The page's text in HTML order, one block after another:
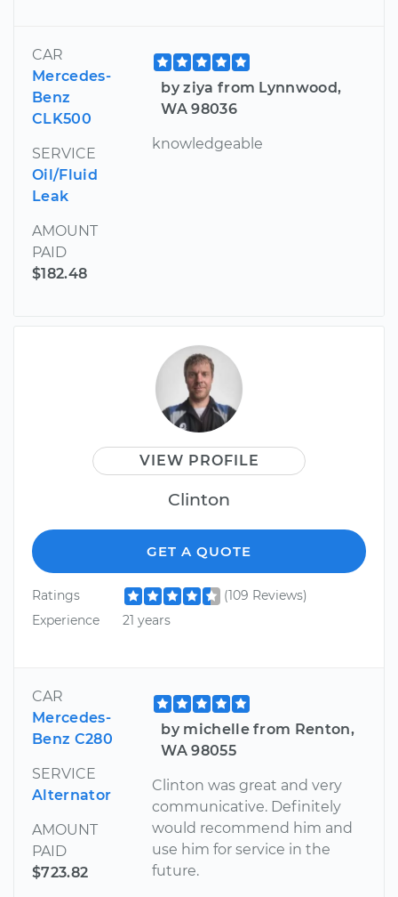
CAR
Mercedes-
Benz
CLK500
SERVICE
Oil/Fluid
Leak
AMOUNT
PAID
$182.48
by ziya from Lynnwood,
WA 98036
knowledgeable
VIEW PROFILE
Clinton
GET A QUOTE
Ratings
(109 Reviews)
Experience
21 years
CAR
Mercedes-
Benz C280
SERVICE
Alternator
AMOUNT
PAID
$723.82
by michelle from Renton,
WA 98055
Clinton was great and very
communicative. Definitely
would recommend him and
use him for service in the
future.